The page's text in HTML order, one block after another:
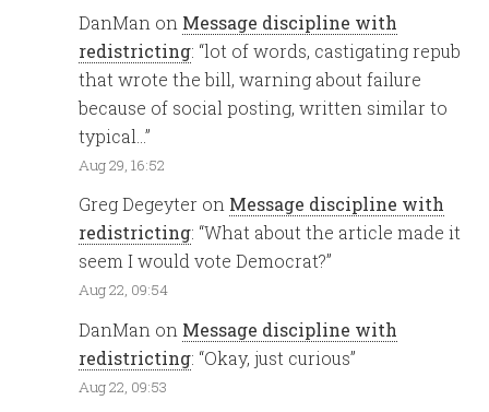
DanMan on Message discipline with
redistricting: “lot of words, castigating repub
that wrote the bill, warning about failure
because of social posting, written similar to
typical…”
Aug 29, 16:52
Greg Degeyter on Message discipline with
redistricting: “What about the article made it
seem I would vote Democrat?”
Aug 22, 09:54
DanMan on Message discipline with
redistricting: “Okay, just curious”
Aug 22, 09:53